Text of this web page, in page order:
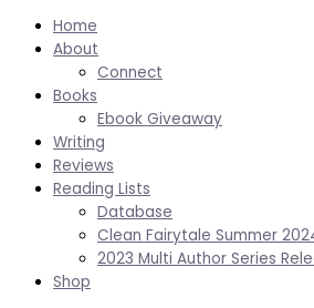
Home
About
Connect
Books
Ebook Giveaway
Writing
Reviews
Reading Lists
Database
Clean Fairytale Summer
2023 Multi Author Series
Shop